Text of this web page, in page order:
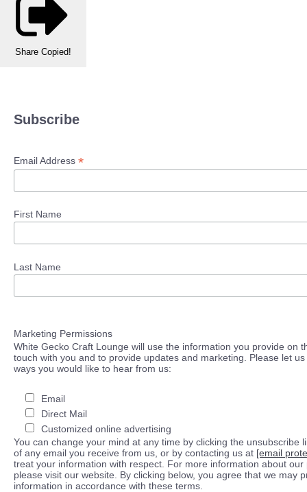
Share Copied!
Subscribe
Email Address *
First Name
Last Name
Marketing Permissions
White Gecko Craft Lounge will use the information you provide on
touch with you and to provide updates and marketing. Please let
ways you would like to hear from us:
Email
Direct Mail
Customized online advertising
You can change your mind at any time by clicking the unsubscribe
of any email you receive from us, or by contacting us at [email
treat your information with respect. For more information about our
please visit our website. By clicking below, you agree that we may
information in accordance with these terms.